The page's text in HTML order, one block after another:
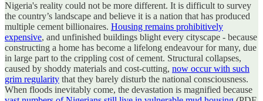
Nigeria's reality could not be more different. It is difficult to survey
the country’s landscape and believe it is a nation that has produced
multiple cement billionaires. Housing remains prohibitively
expensive, and unfinished buildings blight every cityscape - because
constructing a home has become a lifelong endeavour for many, due
in large part to the crippling cost of cement. Structural collapses,
caused by shoddy materials and cost-cutting, now occur with such
grim regularity that they barely disturb the national consciousness.
When floods inevitably come, the devastation is magnified because